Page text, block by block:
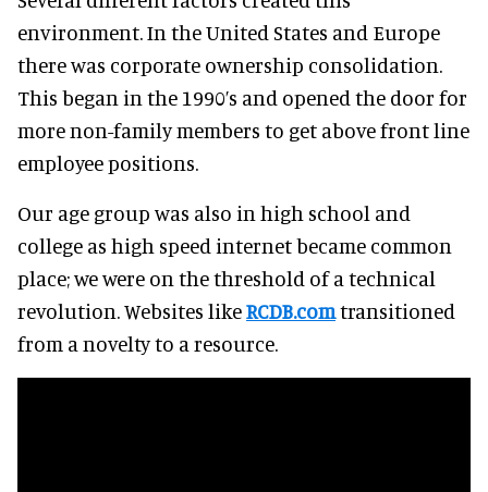
environment. In the United States and Europe
there was corporate ownership consolidation.
This began in the 1990’s and opened the door for
more non-family members to get above front line
employee positions.
Our age group was also in high school and
college as high speed internet became common
place; we were on the threshold of a technical
revolution. Websites likeRCDB.comtransitioned
from a novelty to a resource.